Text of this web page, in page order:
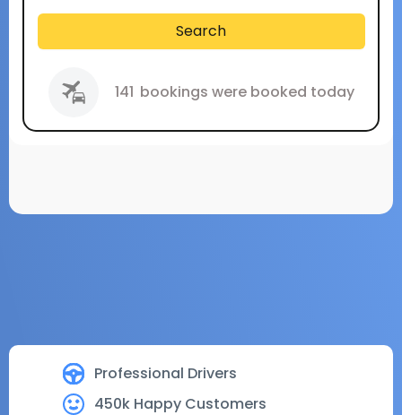
Professional Drivers
450k Happy Customers
Search
141 bookings were booked today